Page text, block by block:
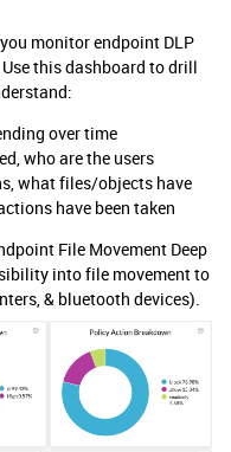
monitor endpoint DLP
this dashboard to drill
over time
who are the users
what files/objects have
have been taken
File Movement Deep
into file movement to
& bluetooth devices).